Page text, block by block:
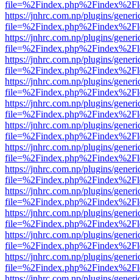
https://jnhrc.com.np/plugins/
https://jnhrc.com.np/plugins/
https://jnhrc.com.np/plugins/
https://jnhrc.com.np/plugins/
https://jnhrc.com.np/plugins/
https://jnhrc.com.np/plugins/
https://jnhrc.com.np/plugins/
https://jnhrc.com.np/plugins/
https://jnhrc.com.np/plugins/
https://jnhrc.com.np/plugins/
https://jnhrc.com.np/plugins/
https://jnhrc.com.np/plugins/